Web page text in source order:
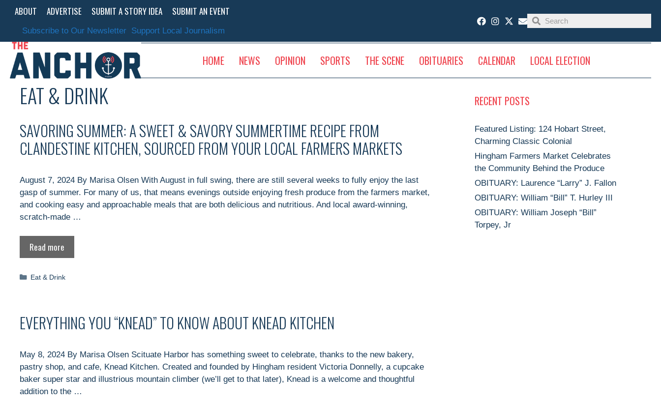
content
ABOUT ADVERTISE SUBMIT A STORY IDEA SUBMIT AN EVENT
Subscribe to Our Newsletter Support Local Journalism
HOME NEWS OPINION SPORTS THE SCENE OBITUARIES CALENDAR LOCAL ELECTION
EAT & DRINK
SAVORING SUMMER: A SWEET & SAVORY SUMMERTIME RECIPE FROM
CLANDESTINE KITCHEN, SOURCED FROM YOUR LOCAL FARMERS MARKETS
August 7, 2024 By Marisa Olsen With August in full swing, there are still several weeks to fully enjoy the last
gasp of summer. For many of us, that means evenings outside enjoying fresh produce from the farmers market,
and cooking easy and approachable meals that are both delicious and nutritious. And local award-winning,
scratch-made …
Read more
Categories
Eat & Drink
EVERYTHING YOU “KNEAD” TO KNOW ABOUT KNEAD KITCHEN
May 8, 2024 By Marisa Olsen Scituate Harbor has something sweet to celebrate, thanks to the new bakery,
pastry shop, and cafe, Knead Kitchen. Created and founded by Hingham resident Victoria Donnelly, a cupcake
baker super star and illustrious mountain climber (we’ll get to that later), Knead is a welcome and thoughtful
addition to the …
RECENT POSTS
Featured Listing: 124 Hobart Street,
Charming Classic Colonial
Hingham Farmers Market Celebrates
the Community Behind the Produce
OBITUARY: Laurence “Larry” J. Fallon
OBITUARY: William “Bill” T. Hurley III
OBITUARY: William Joseph “Bill”
Torpey, Jr